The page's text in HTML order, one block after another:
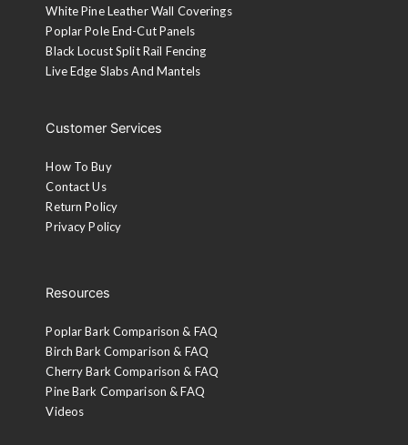
White Pine Leather Wall Coverings
Poplar Pole End-Cut Panels
Black Locust Split Rail Fencing
Live Edge Slabs And Mantels
Customer Services
How To Buy
Contact Us
Return Policy
Privacy Policy
Resources
Poplar Bark Comparison & FAQ
Birch Bark Comparison & FAQ
Cherry Bark Comparison & FAQ
Pine Bark Comparison & FAQ
Videos